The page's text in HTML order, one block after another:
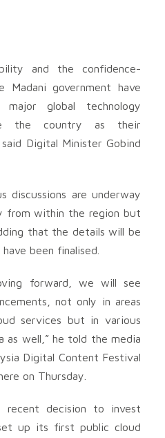
and the confidence-
Madani government have
major global technology
the country as their
Digital Minister Gobind
discussions are underway
from within the region but
that the details will be
been finalised.
forward, we will see
not only in areas
services but in various
as well,” he told the media
Digital Content Festival
on Thursday.
recent decision to invest
up its first public cloud